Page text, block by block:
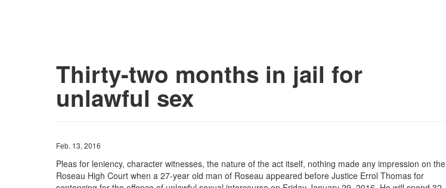
Thirty-two months in jail for
unlawful sex
Feb. 13, 2016
Pleas for leniency, character witnesses, the nature of the act itself, nothing made any impression on the
Roseau High Court when a 27-year old man of Roseau appeared before Justice Errol Thomas for